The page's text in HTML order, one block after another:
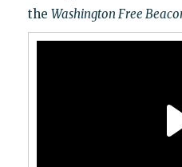
the Washington Free